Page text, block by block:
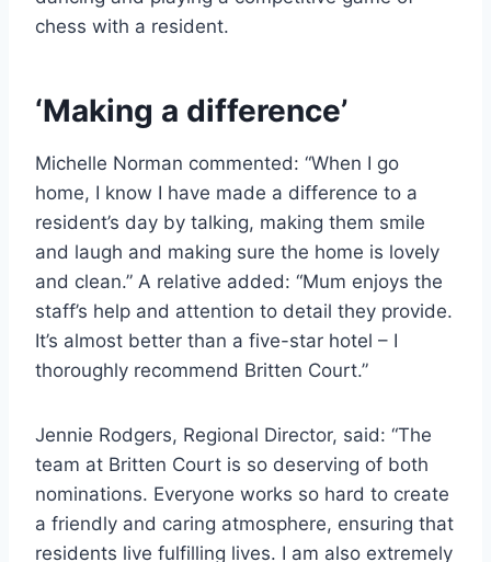
chess with a resident.
‘Making a difference’
Michelle Norman commented: “When I go
home, I know I have made a difference to a
resident’s day by talking, making them smile
and laugh and making sure the home is lovely
and clean.” A relative added: “Mum enjoys the
staff’s help and attention to detail they provide.
It’s almost better than a five-star hotel – I
thoroughly recommend Britten Court.”
Jennie Rodgers, Regional Director, said: “The
team at Britten Court is so deserving of both
nominations. Everyone works so hard to create
a friendly and caring atmosphere, ensuring that
residents live fulfilling lives. I am also extremely